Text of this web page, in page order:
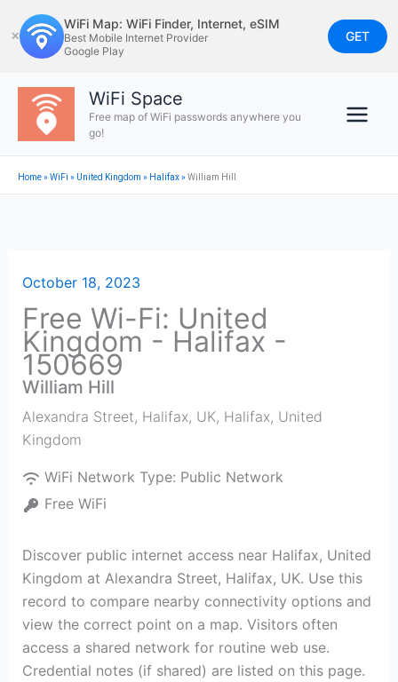
to
content
✕
WiFi Map: WiFi Finder, Internet, eSIM
Best Mobile Internet Provider
Google Play
GET
WiFi Space
Free map of WiFi passwords anywhere you
go!
Home»WiFi » United Kingdom » Halifax»William Hill
October 18, 2023
Free Wi-Fi: United
Kingdom - Halifax -
150669
William Hill
Alexandra Street, Halifax, UK, Halifax, United
Kingdom
WiFi Network Type: Public Network
Free WiFi
Discover public internet access near Halifax, United
Kingdom at Alexandra Street, Halifax, UK. Use this
record to compare nearby connectivity options and
view the correct point on a map. Visitors often
access a shared network for routine web use.
Credential notes (if shared) are listed on this page.